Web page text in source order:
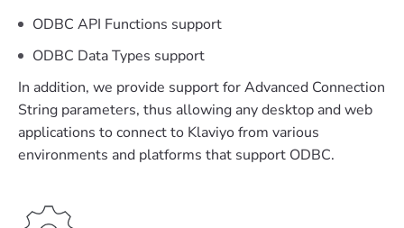
ODBC API Functions support
ODBC Data Types support
In addition, we provide support for Advanced Connection
String parameters, thus allowing any desktop and web
applications to connect to Klaviyo from various
environments and platforms that support ODBC.